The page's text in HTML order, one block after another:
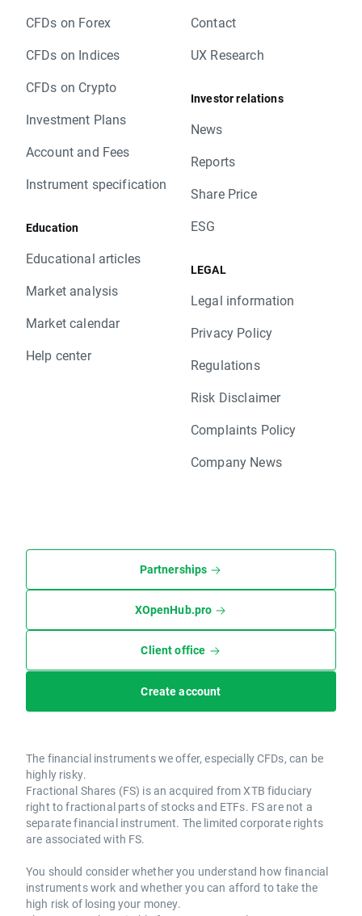
CFDs on Forex
CFDs on Indices
CFDs on Crypto
Investment Plans
Account and Fees
Instrument specification
Education
Educational articles
Market analysis
Market calendar
Help center
Contact
UX Research
Investor relations
News
Reports
Share Price
ESG
LEGAL
Legal information
Privacy Policy
Regulations
Risk Disclaimer
Complaints Policy
Company News
Partnerships
XOpenHub.pro
Client office
Create account
The financial instruments we offer, especially CFDs, can be
highly risky.
Fractional Shares (FS) is an acquired from XTB fiduciary
right to fractional parts of stocks and ETFs. FS are not a
separate financial instrument. The limited corporate rights
are associated with FS.
You should consider whether you understand how financial
instruments work and whether you can afford to take the
high risk of losing your money.